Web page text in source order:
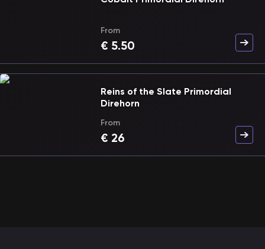
From
€ 5.50
Reins of the Slate Primordial
Direhorn
From
€ 26